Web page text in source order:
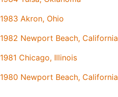
1983 Akron, Ohio
1982 Newport Beach, California
1981 Chicago, Illinois
1980 Newport Beach, California